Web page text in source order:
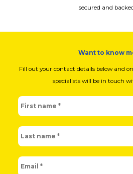
secured and
Want to know
Fill out your contact details below and
specialists will be in touch